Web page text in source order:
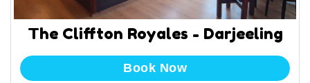
The Cliffton Royales - Darjeeling
Book Now